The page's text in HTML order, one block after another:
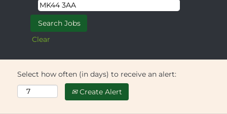
Clear
Select how often (in days) to receive an alert:
Create Alert